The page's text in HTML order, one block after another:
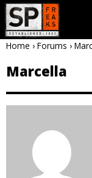
Home › Forums ›
Marcella